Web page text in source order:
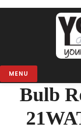
MENU
Bulb